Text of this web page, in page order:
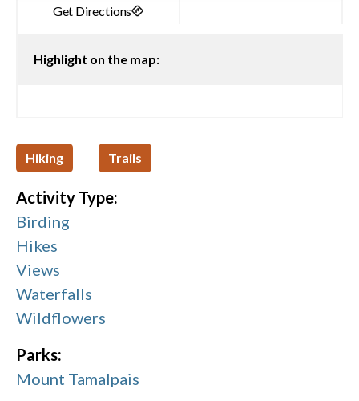
Highlight on the map:
Hiking Trails
Activity Type:
Birding
Hikes
Views
Waterfalls
Wildflowers
Parks:
Mount Tamalpais